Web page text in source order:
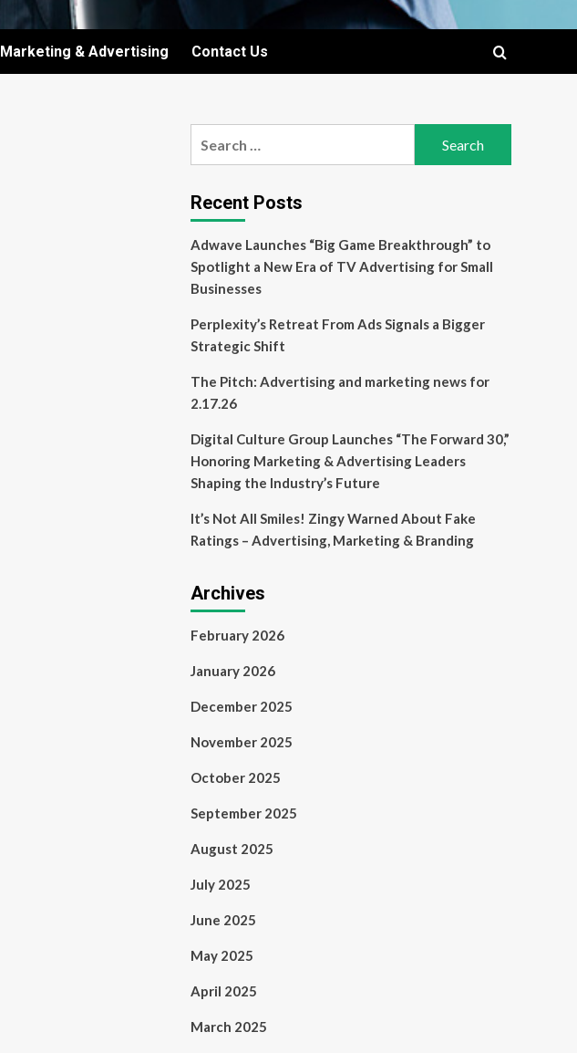
Marketing & Advertising Contact Us
Recent Posts
Adwave Launches “Big Game Breakthrough” to
Spotlight a New Era of TV Advertising for Small
Businesses
Perplexity’s Retreat From Ads Signals a Bigger
Strategic Shift
The Pitch: Advertising and marketing news for
2.17.26
Digital Culture Group Launches “The Forward 30,”
Honoring Marketing & Advertising Leaders
Shaping the Industry’s Future
It’s Not All Smiles! Zingy Warned About Fake
Ratings – Advertising, Marketing & Branding
Archives
February 2026
January 2026
December 2025
November 2025
October 2025
September 2025
August 2025
July 2025
June 2025
May 2025
April 2025
March 2025